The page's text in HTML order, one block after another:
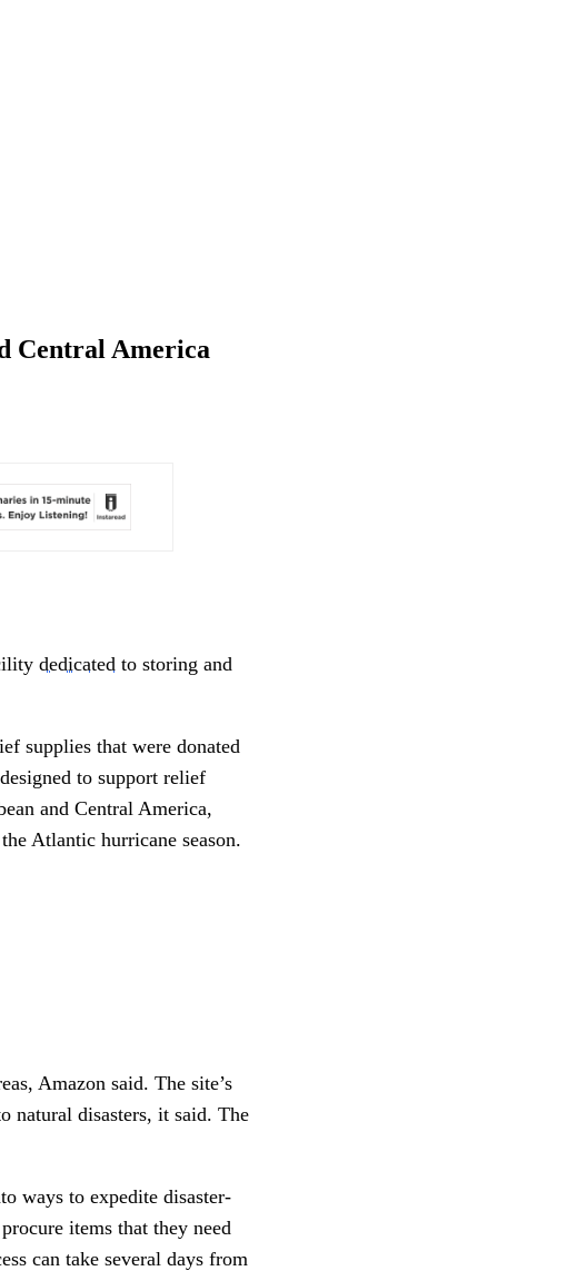
Central America
dedicated to storing and
supplies that were donated
to support relief
and Central America,
Atlantic hurricane season.
Amazon said. The site’s
natural disasters, it said. The
ways to expedite disaster-
items that they need
can take several days from